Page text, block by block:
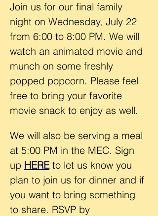
Join us for our final family
night on Wednesday, July 22
from 6:00 to 8:00 PM. We will
watch an animated movie and
munch on some freshly
popped popcorn. Please feel
free to bring your favorite
movie snack to enjoy as well.
We will also be serving a meal
at 5:00 PM in the MEC. Sign
up HERE to let us know you
plan to join us for dinner and if
you want to bring something
to share. RSVP by